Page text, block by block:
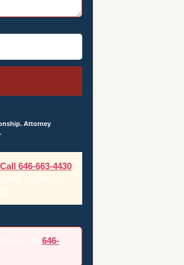
Attorney
Call 646-663-4430
sensitive
646-